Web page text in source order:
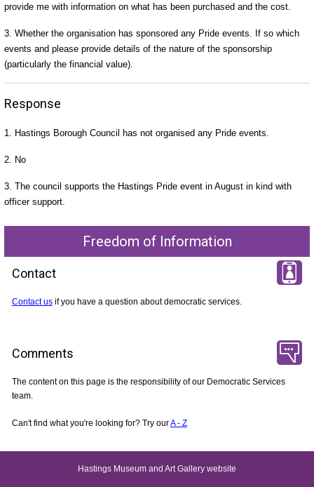
provide me with information on what has been purchased and the cost.
3. Whether the organisation has sponsored any Pride events. If so which
events and please provide details of the nature of the sponsorship
(particularly the financial value).
Response
1. Hastings Borough Council has not organised any Pride events.
2. No
3. The council supports the Hastings Pride event in August in kind with
officer support.
Freedom of Information
Contact
Contact usif you have a question about democratic services.
Comments
The content on this page is the responsibility of our Democratic Services
team.
Can't find what you're looking for? Try ourA - Z
Hastings Museum and Art Gallery website